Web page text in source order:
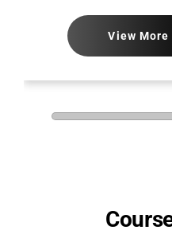
View More